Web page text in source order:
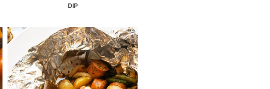
DIP